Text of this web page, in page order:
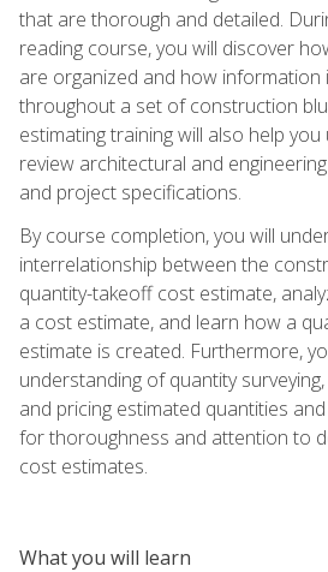
that are thorough and detailed.
reading course, you will discover
are organized and how information
throughout a set of construction
estimating training will also help
review architectural and
and project specifications.
By course completion, you will
interrelationship between the
quantity-takeoff cost estimate,
a cost estimate, and learn how a
estimate is created. Furthermore,
understanding of quantity
and pricing estimated quantities
for thoroughness and attention to
cost estimates.
What you will learn